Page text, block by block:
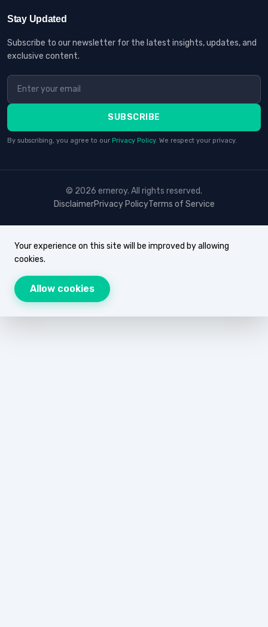
Stay Updated
Subscribe to our newsletter for the latest insights, updates, and
exclusive content.
SUBSCRIBE
By subscribing, you agree to our Privacy Policy. We respect your privacy.
© 2026 erneroy. All rights reserved.
DisclaimerPrivacy PolicyTerms of Service
Your experience on this site will be improved by allowing
cookies.
Allow cookies